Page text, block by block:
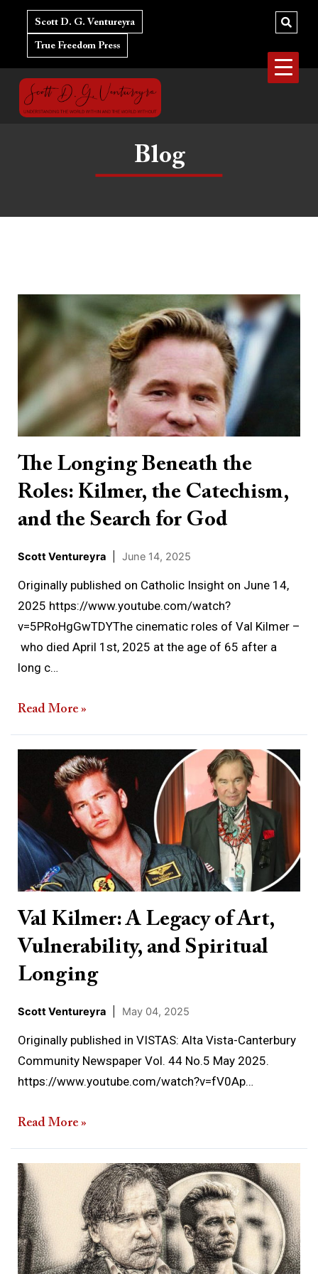
content
Scott D. G. Ventureyra
True Freedom Press
Blog
The Longing Beneath the
Roles: Kilmer, the Catechism,
and the Search for God
Scott Ventureyra June 14, 2025
Originally published on Catholic Insight on June 14,
2025 https://www.youtube.com/watch?
v=5PRoHgGwTDYThe cinematic roles of Val Kilmer –
who died April 1st, 2025 at the age of 65 after a
long c…
The
Longing
Beneath
the
Roles:
Kilmer,
the
and
the
Search
God
Read More »
Val Kilmer: A Legacy of Art,
Vulnerability, and Spiritual
Longing
Scott Ventureyra May 04, 2025
Originally published in VISTAS: Alta Vista-Canterbury
Community Newspaper Vol. 44 No.5 May 2025.
https://www.youtube.com/watch?v=fV0Ap…
Kilmer:
A
Legacy
of
Art,
Vulnerability,
Spiritual
Longing
Read More »
When
the
Dead
Visit
the